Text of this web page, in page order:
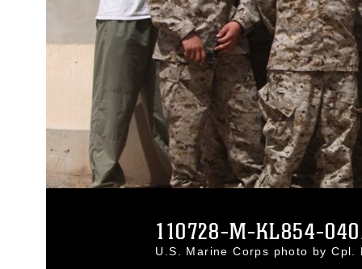
110728-M-KL854-
U.S. Marine Corps photo by Cpl.